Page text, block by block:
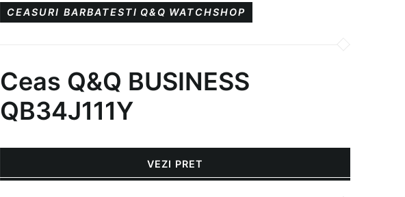
CEASURI BARBATESTI Q&Q WATCHSHOP
Ceas Q&Q BUSINESS
QB34J111Y
VEZI PRET